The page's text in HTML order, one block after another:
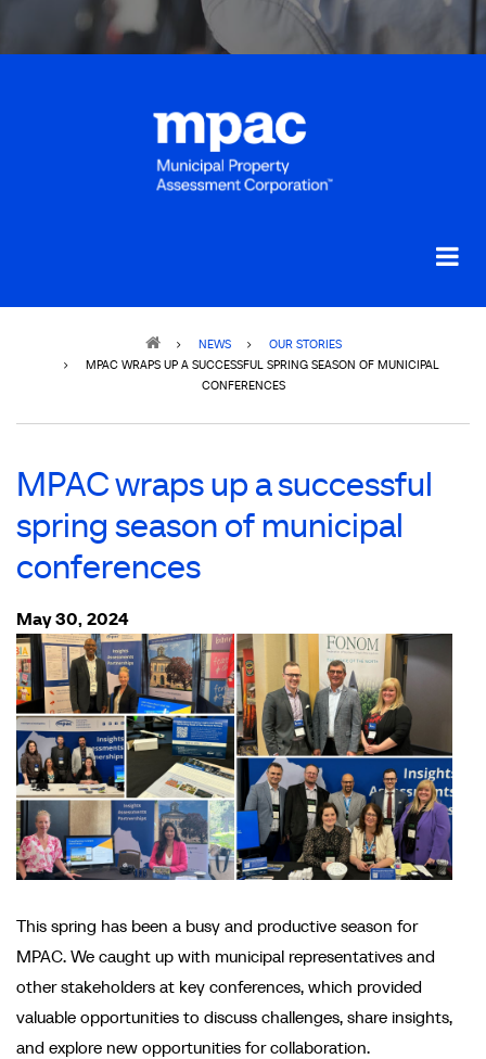
NEWS
OUR STORIES
MPAC WRAPS UP A SUCCESSFUL SPRING SEASON OF MUNICIPAL
CONFERENCES
MPAC wraps up a successful
spring season of municipal
conferences
May 30, 2024
This spring has been a busy and productive season for
MPAC. We caught up with municipal representatives and
other stakeholders at key conferences, which provided
valuable opportunities to discuss challenges, share insights,
and explore new opportunities for collaboration.